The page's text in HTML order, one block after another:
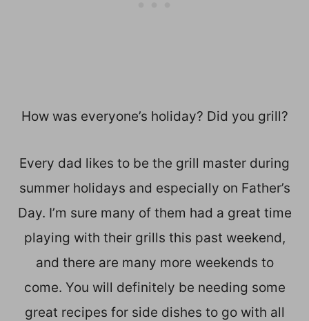
How was everyone’s holiday? Did you grill?
Every dad likes to be the grill master during
summer holidays and especially on Father’s
Day. I’m sure many of them had a great time
playing with their grills this past weekend,
and there are many more weekends to
come. You will definitely be needing some
great recipes for side dishes to go with all